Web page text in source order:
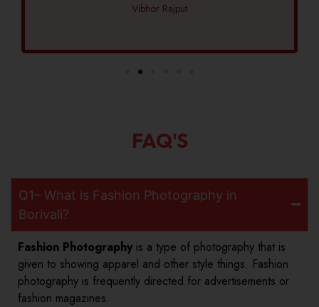
Vibhor Rajput
FAQ'S
Q1– What is Fashion Photography in
Borivali?
Fashion Photography is a type of photography that is
given to showing apparel and other style things. Fashion
photography is frequently directed for advertisements or
fashion magazines.